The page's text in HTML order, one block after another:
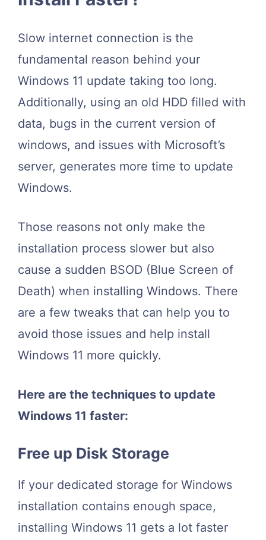
Slow internet connection is the
fundamental reason behind your
Windows 11 update taking too long.
Additionally, using an old HDD filled with
data, bugs in the current version of
windows, and issues with Microsoft’s
server, generates more time to update
Windows.
Those reasons not only make the
installation process slower but also
cause a sudden BSOD (Blue Screen of
Death) when installing Windows. There
are a few tweaks that can help you to
avoid those issues and help install
Windows 11 more quickly.
Here are the techniques to update
Windows 11 faster:
Free up Disk Storage
If your dedicated storage for Windows
installation contains enough space,
installing Windows 11 gets a lot faster